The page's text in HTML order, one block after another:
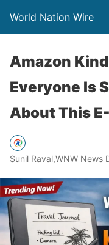
World Nation Wire
Amazon
Everyone Is
About This
Sunil Raval,WNW News